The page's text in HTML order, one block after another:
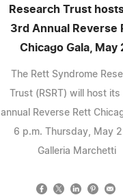
Research Trust
3rd Annual Reverse
Chicago Gala, May
The Rett Syndrome
Trust (RSRT) will host its
annual Reverse Rett
6 p.m. Thursday, May
Galleria Marchetti